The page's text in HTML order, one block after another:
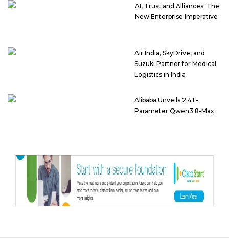
AI, Trust and Alliances: The
New Enterprise Imperative
Air India, SkyDrive, and
Suzuki Partner for Medical
Logistics in India
Alibaba Unveils 2.4T-
Parameter Qwen3.8-Max